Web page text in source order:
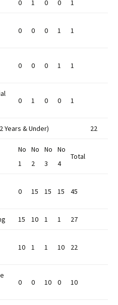
0 1 0 0 1
0 0 0 1 1
0 0 0 1 1
0 1 0 0 1
Years & Under) 22
No
1
No
2
No
3
No
4
Total
0 15 15 15 45
15 10 1 1 27
10 1 1 10 22
0 0 10 0 10